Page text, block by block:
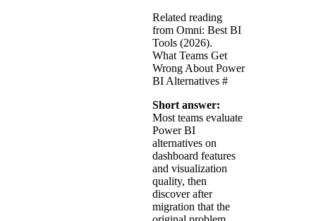
Related reading
from Omni: Best BI
Tools (2026).
What Teams Get
Wrong About Power
BI Alternatives #
Short answer:
Most teams evaluate
Power BI
alternatives on
dashboard features
and visualization
quality, then
discover after
migration that the